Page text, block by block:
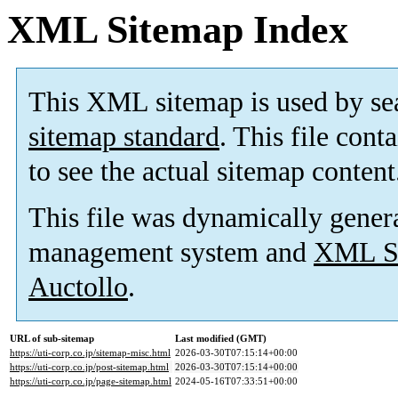
XML Sitemap Index
This XML sitemap is used by
sitemap standard. This file
to see the actual sitemap
This file was dynamically
management system and XML
Auctollo.
URL of sub-sitemap
Last modified (GMT)
https://uti-corp.co.jp/sitemap-misc.html 2026-03-30T07:15:14+00:00
https://uti-corp.co.jp/post-sitemap.html 2026-03-30T07:15:14+00:00
https://uti-corp.co.jp/page-sitemap.html 2024-05-16T07:33:51+00:00